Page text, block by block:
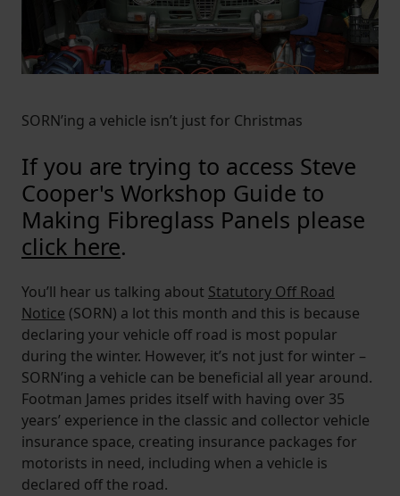
SORN’ing a vehicle isn’t just for Christmas
If you are trying to access Steve
Cooper's Workshop Guide to
Making Fibreglass Panels please
click here.
You’ll hear us talking about Statutory Off Road
Notice (SORN) a lot this month and this is because
declaring your vehicle off road is most popular
during the winter. However, it’s not just for winter –
SORN’ing a vehicle can be beneficial all year around.
Footman James prides itself with having over 35
years’ experience in the classic and collector vehicle
insurance space, creating insurance packages for
motorists in need, including when a vehicle is
declared off the road.